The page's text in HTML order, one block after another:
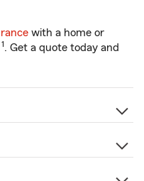
with a home or
1. Get a quote today and